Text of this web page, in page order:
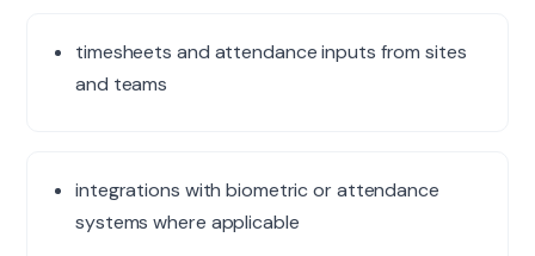
timesheets and attendance inputs from sites
and teams
integrations with biometric or attendance
systems where applicable